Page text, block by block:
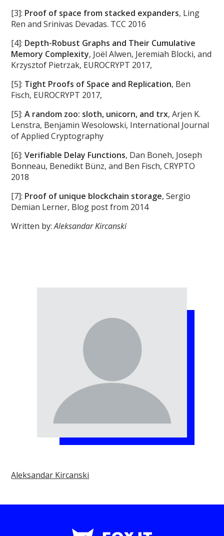
[3]: Proof of space from stacked expanders, Ling
Ren and Srinivas Devadas. TCC 2016
[4]: Depth-Robust Graphs and Their Cumulative
Memory Complexity, Joël Alwen, Jeremiah Blocki, and
Krzysztof Pietrzak, EUROCRYPT 2017,
[5]: Tight Proofs of Space and Replication, Ben
Fisch, EUROCRYPT 2017,
[5]:A random zoo: sloth, unicorn, and trx, Arjen K.
Lenstra, Benjamin Wesolowski, International Journal
of Applied Cryptography
[6]:Verifiable Delay Functions, Dan Boneh, Joseph
Bonneau, Benedikt Bünz, and Ben Fisch, CRYPTO
2018
[7]: Proof of unique blockchain storage, Sergio
Demian Lerner, Blog post from 2014
Written by:Aleksandar Kircanski
Aleksandar Kircanski